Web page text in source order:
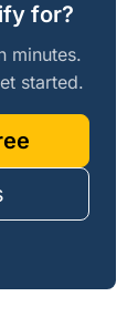
for?
minutes.
started.